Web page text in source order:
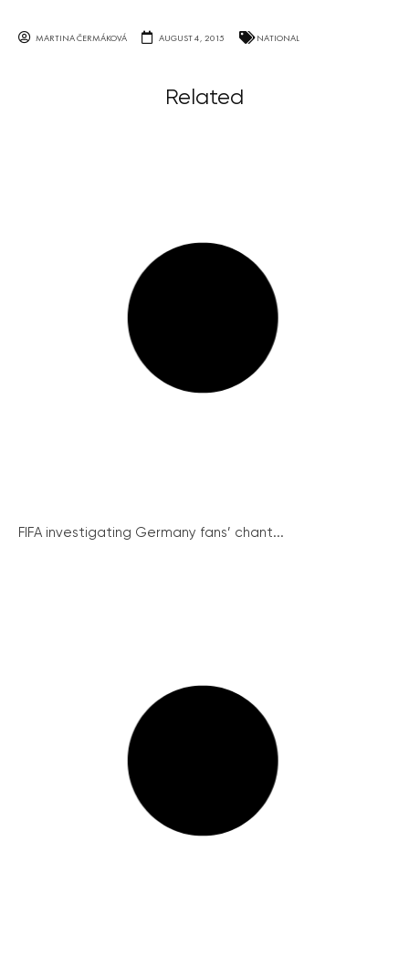
MARTINA ČERMÁKOVÁ AUGUST 4, 2015 NATIONAL
Related
FIFA investigating Germany fans’ chant...